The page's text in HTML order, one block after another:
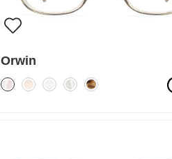
Orwin